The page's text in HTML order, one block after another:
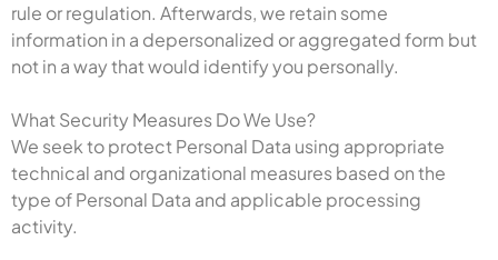
rule or regulation. Afterwards, we retain some
information in a depersonalized or aggregated form but
not in a way that would identify you personally.
What Security Measures Do We Use?
We seek to protect Personal Data using appropriate
technical and organizational measures based on the
type of Personal Data and applicable processing
activity.